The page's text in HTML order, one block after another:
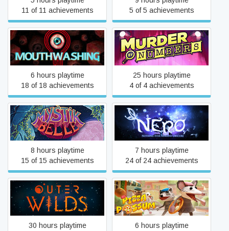
11 of 11 achievements
5 of 5 achievements
Mouthwashing
6 hours playtime
18 of 18 achievements
Murder by Numbers
25 hours playtime
4 of 4 achievements
Mystik Belle
8 hours playtime
15 of 15 achievements
N.E.R.O.: Nothing Ever
Remains Obscure
7 hours playtime
24 of 24 achievements
Outer Wilds
30 hours playtime
Pizza Possum
6 hours playtime